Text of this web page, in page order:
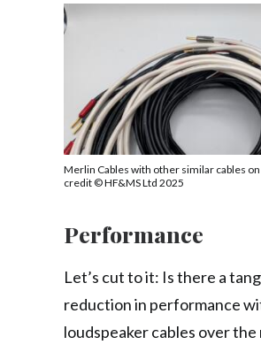
Merlin Cables with other similar cables
credit © HF&MS Ltd 2025
Performance
Let’s cut to it: Is there a
reduction in performance
loudspeaker cables over